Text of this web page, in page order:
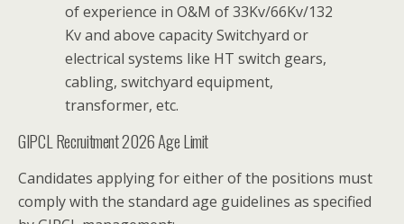
of experience in O&M of 33Kv/66Kv/132
Kv and above capacity Switchyard or
electrical systems like HT switch gears,
cabling, switchyard equipment,
transformer, etc.
GIPCL Recruitment 2026 Age Limit
Candidates applying for either of the positions must
comply with the standard age guidelines as specified